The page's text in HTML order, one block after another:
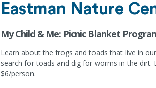
Eastman Nature
My Child & Me: Picnic Blanket
Learn about the frogs and toads that live in
search for toads and dig for worms in the
$6/person.